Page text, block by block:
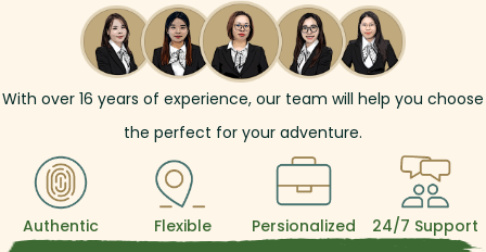
With over 16 years of experience, our team will help you choose
the perfect for your adventure.
Authentic Flexible Persionalized
24/7 Support